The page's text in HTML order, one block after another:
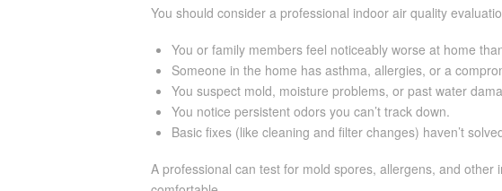
You should consider a professional indoor air quality
You or family members feel noticeably worse at home
Someone in the home has asthma, allergies, or a
You suspect mold, moisture problems, or past water
You notice persistent odors you can’t track down.
Basic fixes (like cleaning and filter changes) haven’t
A professional can test for mold spores, allergens, and